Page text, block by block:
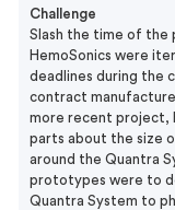
Challenge
Slash the time of the
HemoSonics were
deadlines during the
contract
more recent project,
parts about the size
around the Quantra
prototypes were to
Quantra System to